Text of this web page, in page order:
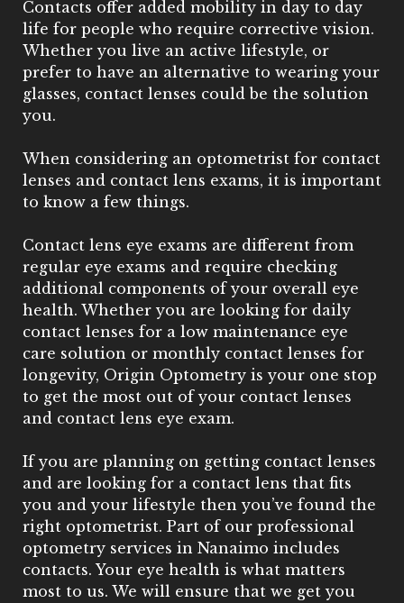
Contacts offer added mobility in day to day
life for people who require corrective vision.
Whether you live an active lifestyle, or
prefer to have an alternative to wearing your
glasses, contact lenses could be the solution
you.
When considering an optometrist for contact
lenses and contact lens exams, it is important
to know a few things.
Contact lens eye exams are different from
regular eye exams and require checking
additional components of your overall eye
health. Whether you are looking for daily
contact lenses for a low maintenance eye
care solution or monthly contact lenses for
longevity, Origin Optometry is your one stop
to get the most out of your contact lenses
and contact lens eye exam.
If you are planning on getting contact lenses
and are looking for a contact lens that fits
you and your lifestyle then you’ve found the
right optometrist. Part of our professional
optometry services in Nanaimo includes
contacts. Your eye health is what matters
most to us. We will ensure that we get you